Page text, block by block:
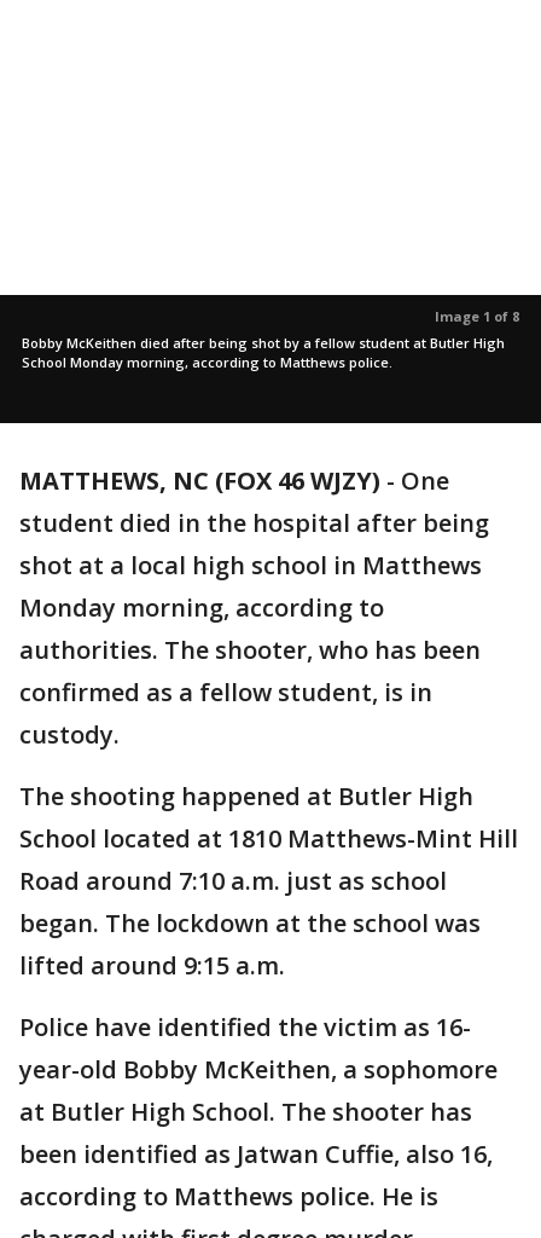
Image 1 of 8
Bobby McKeithen died after being shot by a fellow student at Butler High
School Monday morning, according to Matthews police.
MATTHEWS, NC (FOX 46 WJZY) - One
student died in the hospital after being
shot at a local high school in Matthews
Monday morning, according to
authorities. The shooter, who has been
confirmed as a fellow student, is in
custody.
The shooting happened at Butler High
School located at 1810 Matthews-Mint Hill
Road around 7:10 a.m. just as school
began. The lockdown at the school was
lifted around 9:15 a.m.
Police have identified the victim as 16-
year-old Bobby McKeithen, a sophomore
at Butler High School. The shooter has
been identified as Jatwan Cuffie, also 16,
according to Matthews police. He is